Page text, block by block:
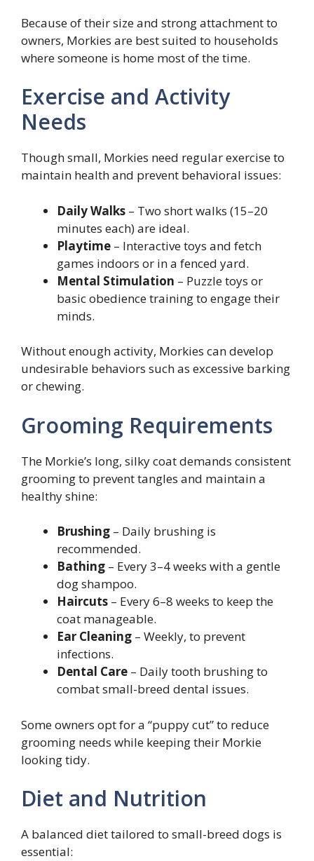
Because of their size and strong attachment to
owners, Morkies are best suited to households
where someone is home most of the time.
Exercise and Activity
Needs
Though small, Morkies need regular exercise to
maintain health and prevent behavioral issues:
Daily Walks – Two short walks (15–20
minutes each) are ideal.
Playtime – Interactive toys and fetch
games indoors or in a fenced yard.
Mental Stimulation – Puzzle toys or
basic obedience training to engage their
minds.
Without enough activity, Morkies can develop
undesirable behaviors such as excessive barking
or chewing.
Grooming Requirements
The Morkie’s long, silky coat demands consistent
grooming to prevent tangles and maintain a
healthy shine:
Brushing – Daily brushing is
recommended.
Bathing – Every 3–4 weeks with a gentle
dog shampoo.
Haircuts – Every 6–8 weeks to keep the
coat manageable.
Ear Cleaning – Weekly, to prevent
infections.
Dental Care – Daily tooth brushing to
combat small-breed dental issues.
Some owners opt for a “puppy cut” to reduce
grooming needs while keeping their Morkie
looking tidy.
Diet and Nutrition
A balanced diet tailored to small-breed dogs is
essential: